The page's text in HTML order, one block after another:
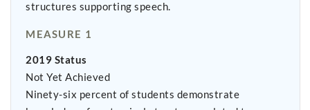
structures supporting speech.
MEASURE 1
2019 Status
Not Yet Achieved
Ninety-six percent of students demonstrate